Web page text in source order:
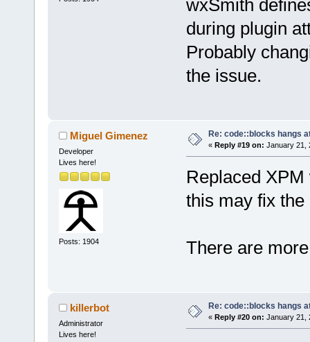
wxSmith
during plugin
Probably
the issue.
Miguel Gimenez
Developer
Lives here!
Posts: 1904
Re: code::blocks hangs
« Reply #19 on: January 21,
Replaced
this may fix
There are
killerbot
Administrator
Lives here!
Re: code::blocks hangs
« Reply #20 on: January 21,